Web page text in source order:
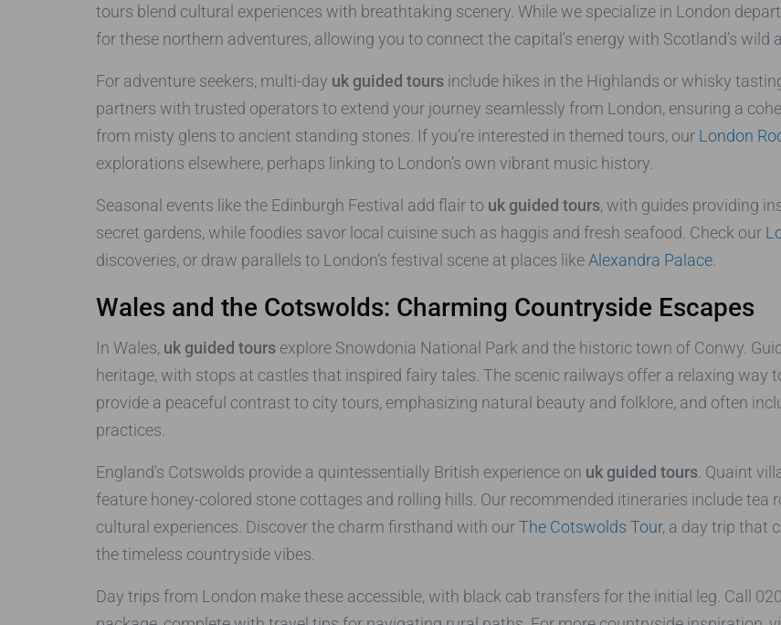
tours blend cultural experiences with breathtaking scenery. While we specialize in London
for these northern adventures, allowing you to connect the capital’s energy with Scotland’s wild
For adventure seekers, multi-day uk guided toursinclude hikes in the Highlands or whisky
partners with trusted operators to extend your journey seamlessly from London, ensuring a
from misty glens to ancient standing stones. If you’re interested in themed tours, our London
explorations elsewhere, perhaps linking to London’s own vibrant music history.
Seasonal events like the Edinburgh Festival add flair to uk guided tours, with guides providing
secret gardens, while foodies savor local cuisine such as haggis and fresh seafood. Check our
discoveries, or draw parallels to London’s festival scene at places like Alexandra Palace.
Wales and the Cotswolds: Charming Countryside Escapes
In Wales, uk guided toursexplore Snowdonia National Park and the historic town of Conwy.
heritage, with stops at castles that inspired fairy tales. The scenic railways offer a relaxing way
provide a peaceful contrast to city tours, emphasizing natural beauty and folklore, and often
practices.
England’s Cotswolds provide a quintessentially British experience on uk guided tours. Quaint
feature honey-colored stone cottages and rolling hills. Our recommended itineraries include
cultural experiences. Discover the charm firsthand with ourThe Cotswolds Tour, a day trip that
the timeless countryside vibes.
Day trips from London make these accessible, with black cab transfers for the initial leg. Call